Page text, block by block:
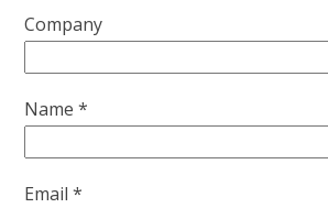
Company
Name *
Email *